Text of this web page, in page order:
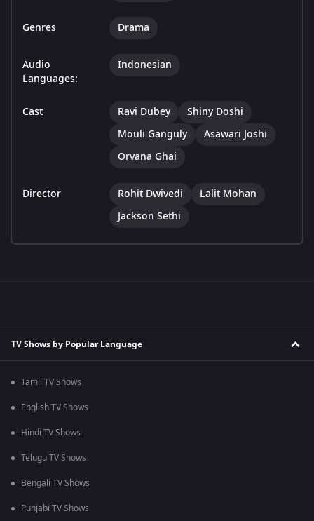
Genres Drama
Audio
Languages:
Indonesian
Cast Ravi Dubey
Shiny Doshi
Mouli Ganguly
Asawari Joshi
Orvana Ghai
Director Rohit Dwivedi
Lalit Mohan
Jackson Sethi
TV Shows by Popular Language
Tamil TV Shows
English TV Shows
Hindi TV Shows
Telugu TV Shows
Bengali TV Shows
Punjabi TV Shows